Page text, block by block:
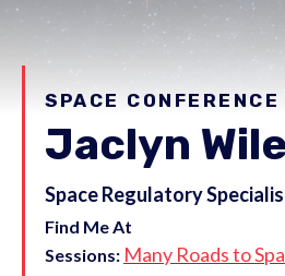
SPACE CONFERENCE
Jaclyn
Space Regulatory
Find Me At
Sessions: Many Roads to